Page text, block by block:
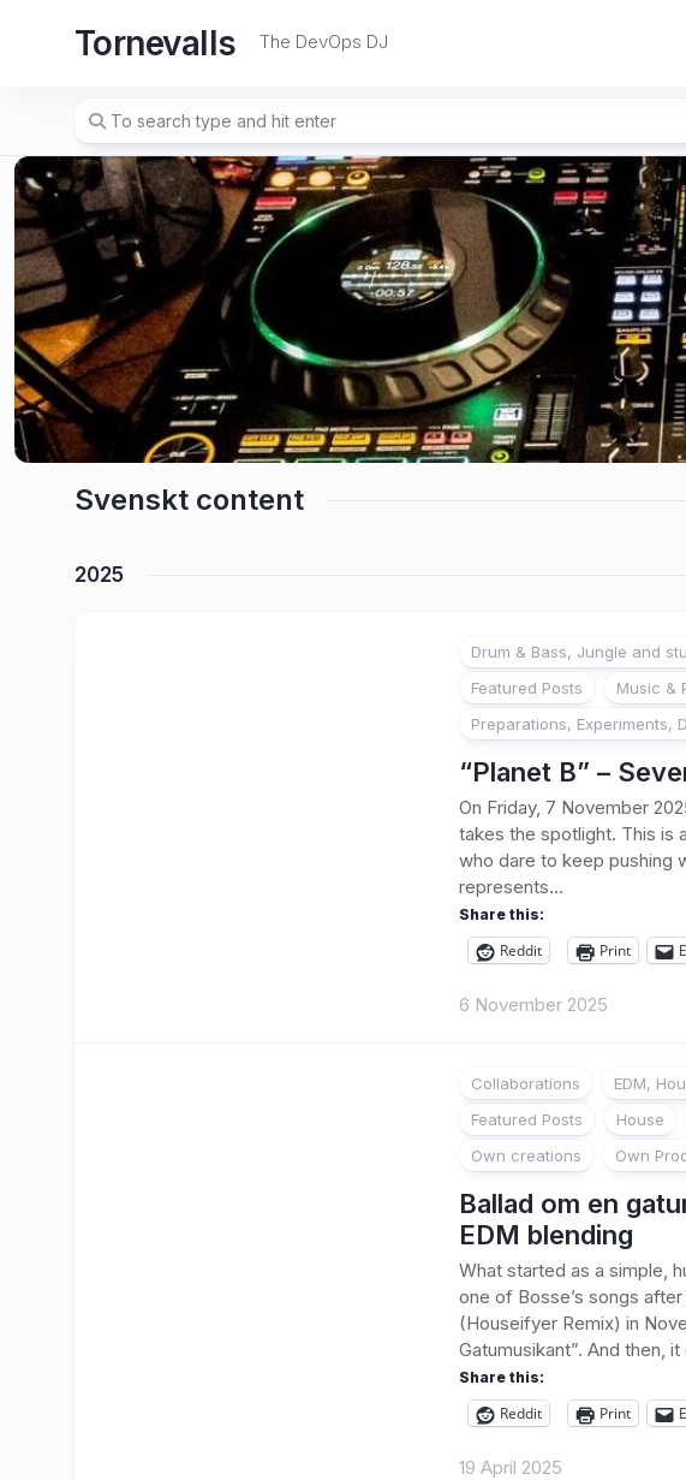
Tornevalls The DevOps DJ
Svenskt content
2025
Drum & Bass, Jungle and
Featured Posts
Music &
Preparations, Experiments,
“Planet B” –
On Friday, 7 November
takes the spotlight. This is
who dare to keep pushing
represents...
Share this:
Reddit Print
6 November 2025
Collaborations EDM,
Featured Posts
House
Own creations
Own
Ballad om en
EDM blending
What started as a simple,
one of Bosse’s songs
(Houseifyer Remix) in
Gatumusikant”. And then, it
Share this:
Reddit Print
19 April 2025